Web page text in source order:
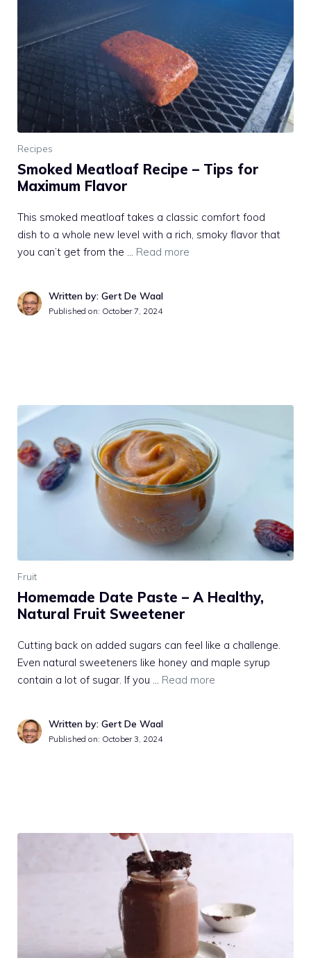
Recipes
Smoked Meatloaf Recipe – Tips for
Maximum Flavor
This smoked meatloaf takes a classic comfort food
dish to a whole new level with a rich, smoky flavor that
you can’t get from the … Read more
Written by: Gert De Waal
Published on: October 7, 2024
Fruit
Homemade Date Paste – A Healthy,
Natural Fruit Sweetener
Cutting back on added sugars can feel like a challenge.
Even natural sweeteners like honey and maple syrup
contain a lot of sugar. If you … Read more
Written by: Gert De Waal
Published on: October 3, 2024